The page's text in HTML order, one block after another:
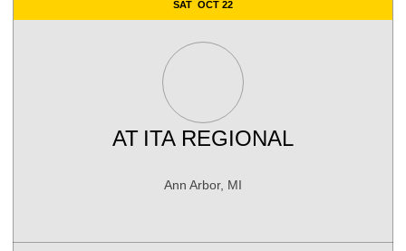
SAT OCT 22
AT ITA REGIONAL
Ann Arbor, MI